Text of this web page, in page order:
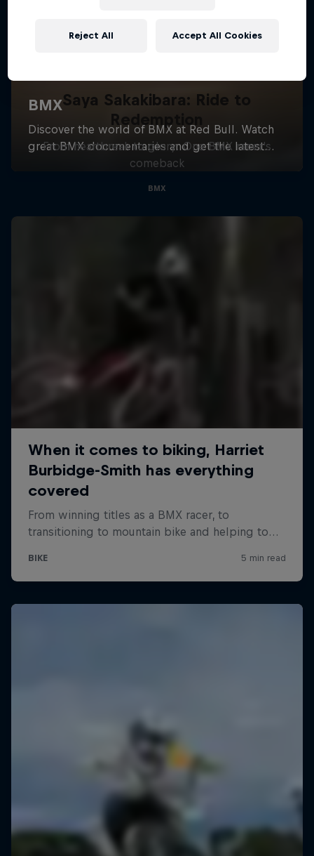
Saya Sakakibara: Ride to
Redemption
From heartbreak to glory: One BMX racer's
comeback
BMX
Reject All Accept All Cookies